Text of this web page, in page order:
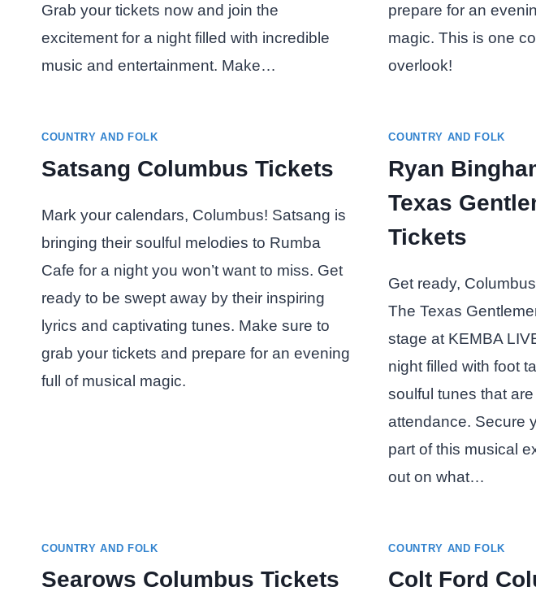
Grab your tickets now and join the
excitement for a night filled with incredible
music and entertainment. Make…
prepare for an
magic. This is one
overlook!
COUNTRY AND FOLK
Satsang Columbus Tickets
Mark your calendars, Columbus! Satsang is
bringing their soulful melodies to Rumba
Cafe for a night you won’t want to miss. Get
ready to be swept away by their inspiring
lyrics and captivating tunes. Make sure to
grab your tickets and prepare for an evening
full of musical magic.
COUNTRY AND FOLK
Ryan
Texas
Tickets
Get ready,
The Texas
stage at KEMBA
night filled with foot
soulful tunes that
attendance. Secure
part of this musical
out on what…
COUNTRY AND FOLK
Searows Columbus Tickets
COUNTRY AND FOLK
Colt Ford